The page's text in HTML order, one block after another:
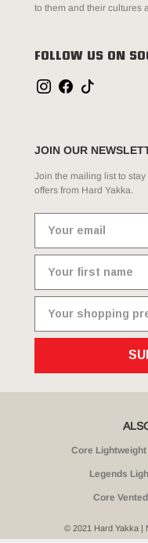
to them and their cultures
FOLLOW US ON
JOIN OUR
Join the mailing list to
offers from Hard Yakka.
Core
Legends
Core
© 2021 Hard Yakka |